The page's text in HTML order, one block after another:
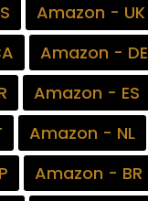
Amazon - UK
Amazon - DE
Amazon - ES
Amazon - NL
Amazon - BR